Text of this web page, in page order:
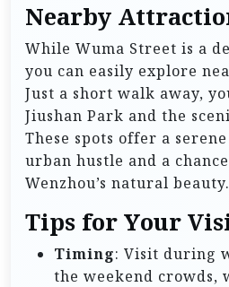
Nearby
While Wuma Street is a
you can easily explore
Just a short walk away,
Jiushan Park and the
These spots offer a
urban hustle and a
Wenzhou’s natural beauty.
Tips for Your
Timing: Visit during
the weekend crowds,